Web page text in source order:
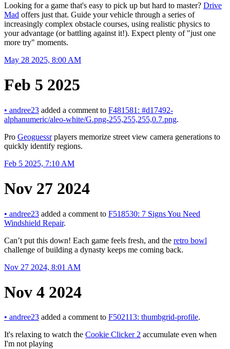
Looking for a game that's easy to pick up but hard to master? Drive
Mad offers just that. Guide your vehicle through a series of
increasingly complex obstacle courses, using realistic physics to
your advantage (or battling against it!). Expect plenty of "just one
more try" moments.
May 28 2025, 8:00 AM
Feb 5 2025
• andree23 added a comment to F481581: #d17492-
alphanumeric/aleo-white/G.png-255,255,255,0.7.png.
Pro Geoguessrplayers memorize street view camera generations to
quickly identify regions.
Feb 5 2025, 7:10 AM
Nov 27 2024
• andree23 added a comment to F518530: 7 Signs You Need
Windshield Repair.
Can’t put this down! Each game feels fresh, and the retro bowl
challenge of building a dynasty keeps me coming back.
Nov 27 2024, 8:01 AM
Nov 4 2024
• andree23 added a comment to F502113: thumbgrid-profile.
It's relaxing to watch the Cookie Clicker 2 accumulate even when
I'm not playing